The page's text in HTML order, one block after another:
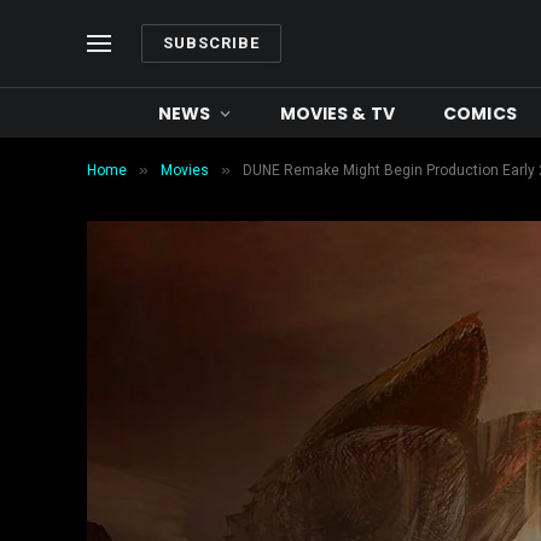
SUBSCRIBE
NEWS MOVIES & TV COMICS
Home » Movies » DUNE Remake Might Begin Production Early